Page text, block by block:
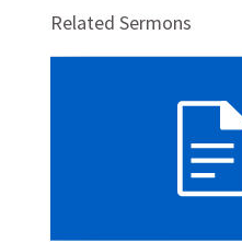
Related Sermons